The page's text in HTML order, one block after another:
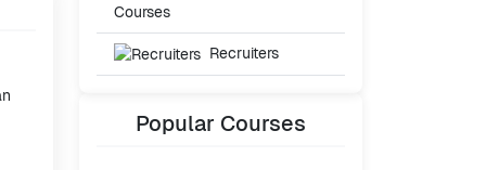
Courses
Recruiters
Popular Courses